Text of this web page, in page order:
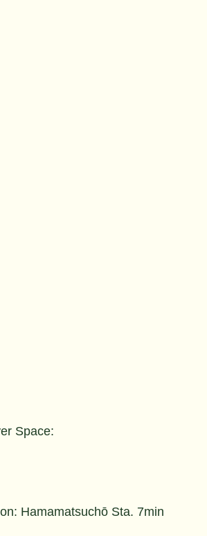
Hamamatsuchō Sta. 7min
Space: